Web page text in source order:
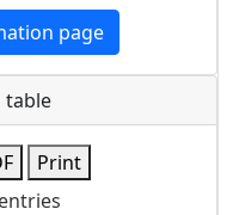
page
table
Print
entries